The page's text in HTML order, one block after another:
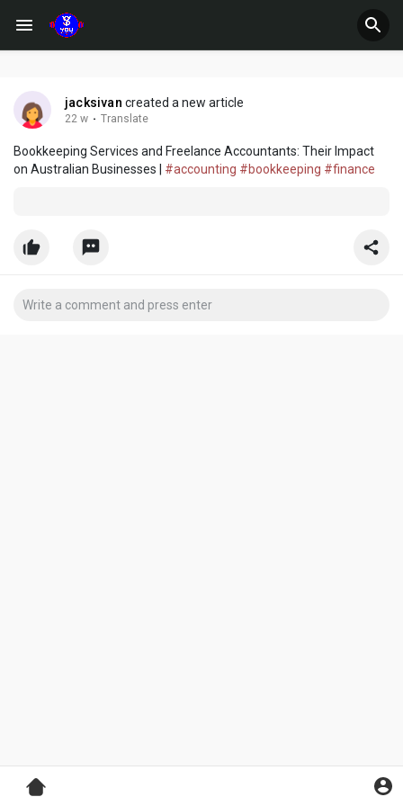
jacksivan created a new article
22 w · Translate
Bookkeeping Services and Freelance Accountants: Their Impact
on Australian Businesses | #accounting #bookkeeping #finance